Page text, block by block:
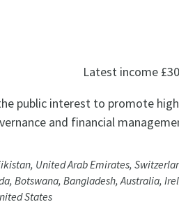
Latest income
public interest to promote
and financial
United Arab Emirates,
Botswana, Bangladesh, Australia,
States